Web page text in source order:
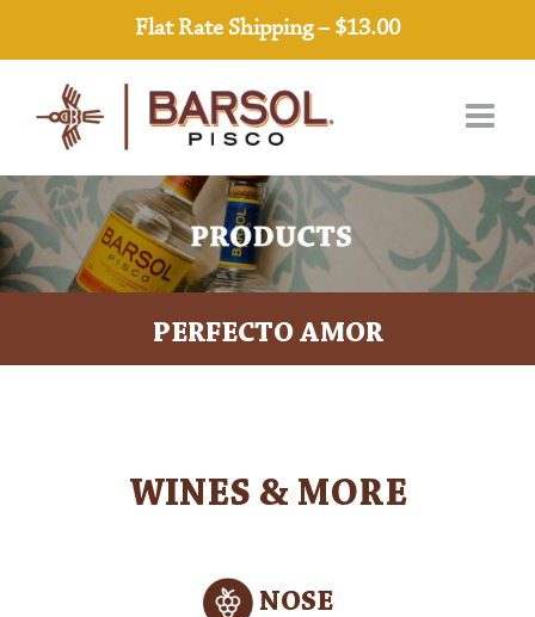
content
Flat Rate Shipping – $13.00
PERFECTO AMOR
WINES & MORE
NOSE